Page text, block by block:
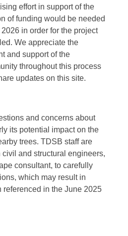
effort in support of the
of funding would be needed
in order for the project
We appreciate the
and support of the
throughout this process
updates on this site.
and concerns about
its potential impact on the
trees. TDSB staff are
and structural engineers,
consultant, to carefully
which may result in
referenced in the June 2025